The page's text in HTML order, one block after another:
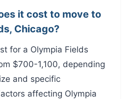
it cost to move to
Chicago?
for a Olympia Fields
$700-1,100, depending
and specific
affecting Olympia